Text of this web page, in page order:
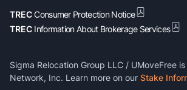
TRECConsumer Protection Notice
TREC Information About Brokerage Services
Sigma Relocation Group LLC / UMoveFree
Network, Inc. Learn more on our Stake